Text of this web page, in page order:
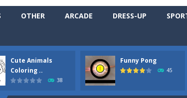
OTHER ARCADE DRESS-UP
Cute Animals
Coloring ..
38
Funny Pong
45
Cute Pony Coloring Book-Welcome, young artist!
Cute Animals Coloring Book- Welcome, young